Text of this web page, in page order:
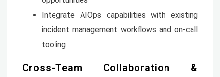
Integrate AIOps capabilities with existing
incident management workflows and on-call
tooling
Cross-Team Collaboration &